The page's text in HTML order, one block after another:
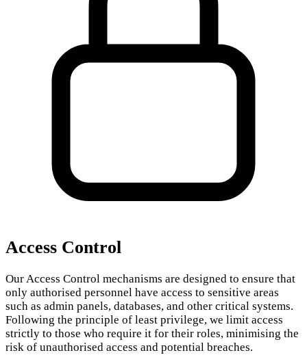
Access Control
Our Access Control mechanisms are designed to ensure that
only authorised personnel have access to sensitive areas
such as admin panels, databases, and other critical systems.
Following the principle of least privilege, we limit access
strictly to those who require it for their roles, minimising the
risk of unauthorised access and potential breaches.